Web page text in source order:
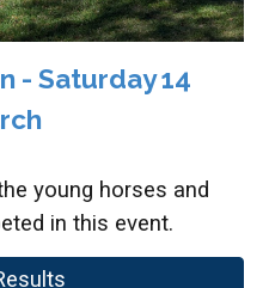
- Saturday 14
young horses and
in this event.